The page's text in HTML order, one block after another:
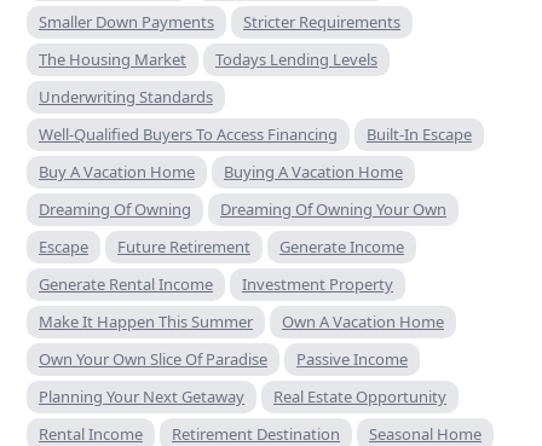
Smaller Down Payments
Stricter Requirements
The Housing Market
Todays Lending Levels
Underwriting Standards
Well-Qualified Buyers To Access Financing
Built-In Escape
Buy A Vacation Home
Buying A Vacation Home
Dreaming Of Owning
Dreaming Of Owning Your Own
Escape
Future Retirement
Generate Income
Generate Rental Income
Investment Property
Make It Happen This Summer
Own A Vacation Home
Own Your Own Slice Of Paradise
Passive Income
Planning Your Next Getaway
Real Estate Opportunity
Rental Income
Retirement Destination
Seasonal Home